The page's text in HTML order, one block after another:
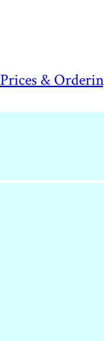
Prices &